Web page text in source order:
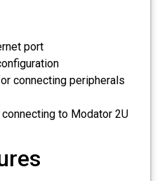
port
for connecting peripherals
connecting to Modator 2U